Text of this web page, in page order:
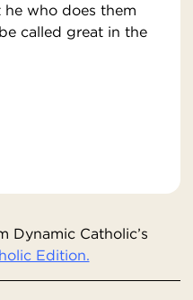
who does them
called great in the
Dynamic Catholic’s
Edition.